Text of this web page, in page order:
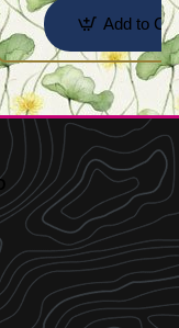
Add to